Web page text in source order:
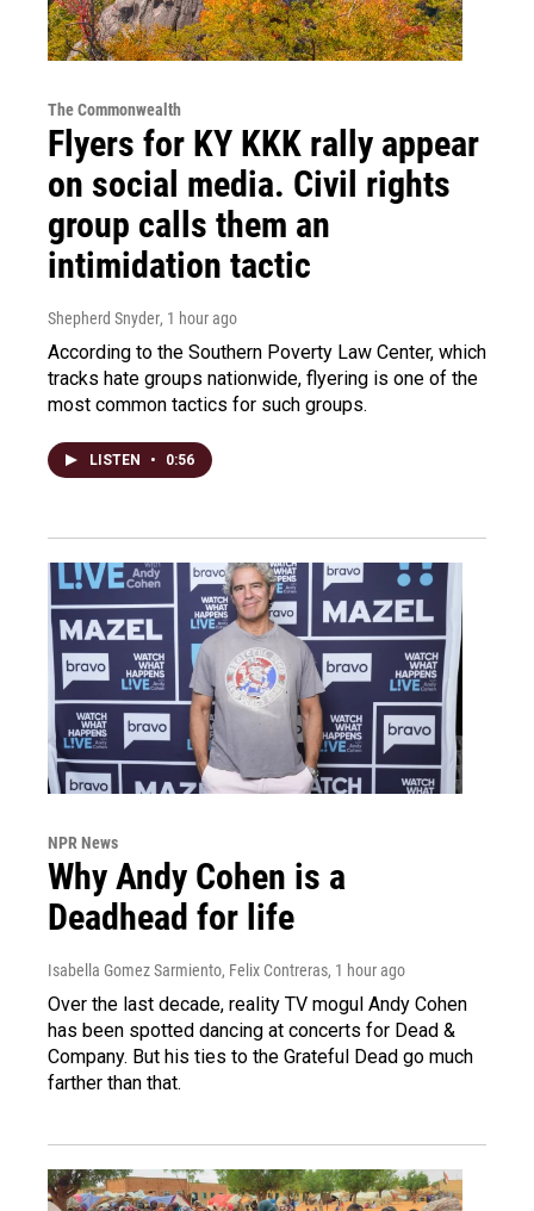
The Commonwealth
Flyers for KY KKK rally appear
on social media. Civil rights
group calls them an
intimidation tactic
Shepherd Snyder, 1 hour ago
According to the Southern Poverty Law Center, which
tracks hate groups nationwide, flyering is one of the
most common tactics for such groups.
LISTEN • 0:56
NPR News
Why Andy Cohen is a
Deadhead for life
Isabella Gomez Sarmiento, Felix Contreras, 1 hour ago
Over the last decade, reality TV mogul Andy Cohen
has been spotted dancing at concerts for Dead &
Company. But his ties to the Grateful Dead go much
farther than that.